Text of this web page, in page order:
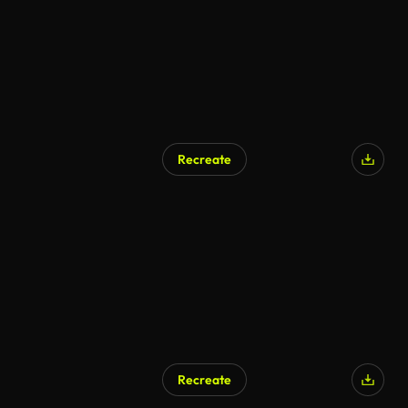
Recreate
Recreate